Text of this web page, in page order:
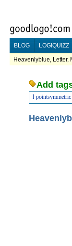
BLOG LOGIQUIZZ
Heavenlyblue, Letter,
Add
l pointsymmetric